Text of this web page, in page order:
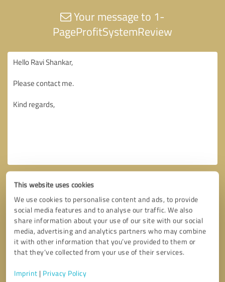
This website uses cookies
We use cookies to personalise content and ads, to provide
social media features and to analyse our traffic. We also
share information about your use of our site with our social
media, advertising and analytics partners who may combine
it with other information that you’ve provided to them or
that they’ve collected from your use of their services.
Imprint | Privacy Policy
Your message to 1-
PageProfitSystemReview
Callback request * required fields